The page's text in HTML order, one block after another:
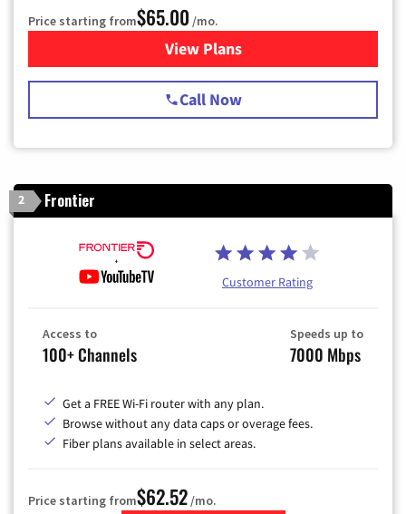
Price starting from$65.00 /mo.
View Plansfor Spectrum Cable TV &
Call Now
2 Frontier
Customer Rating
Access to
100+ Channels
Speeds up to
7000 Mbps
Get a FREE Wi-Fi router with any plan.
Browse without any data caps or overage fees.
Fiber plans available in select areas.
Price starting from$62.52/mo.